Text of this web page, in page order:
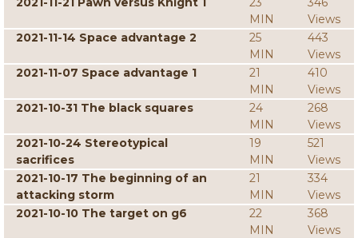
MIN
Views
2021-11-14 Space advantage 2
25
MIN
443
Views
2021-11-07 Space advantage 1
21
MIN
410
Views
2021-10-31 The black squares
24
MIN
268
Views
2021-10-24 Stereotypical
sacrifices
19
MIN
521
Views
2021-10-17 The beginning of an
attacking storm
21
MIN
334
Views
2021-10-10 The target on g6
22
MIN
368
Views